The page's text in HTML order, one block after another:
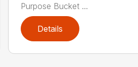
Purpose Bucket ...
Details